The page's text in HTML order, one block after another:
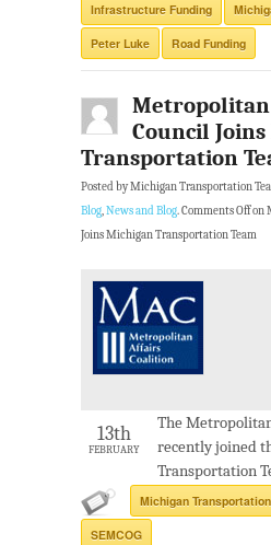
Infrastructure Funding
Peter Luke Road Funding
Council
Transportation
Posted by Michigan Transportation
Blog,News and Blog.Comments Offon
Joins Michigan Transportation Team
13th
FEBRUARY
The
recently joined
Transportation
Michigan
SEMCOG